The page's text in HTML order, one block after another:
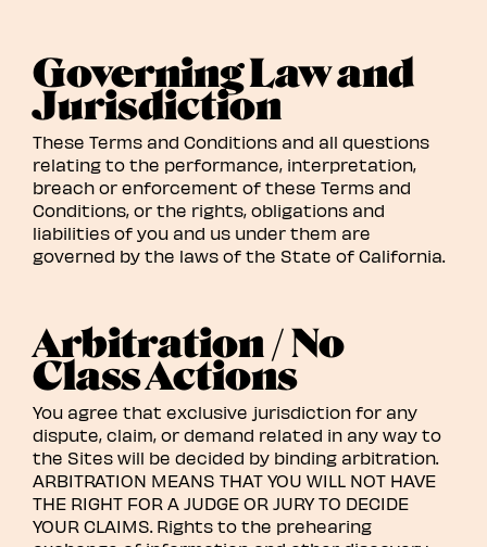
Governing Law and
Jurisdiction
These Terms and Conditions and all questions
relating to the performance, interpretation,
breach or enforcement of these Terms and
Conditions, or the rights, obligations and
liabilities of you and us under them are
governed by the laws of the State of California.
Arbitration / No
Class Actions
You agree that exclusive jurisdiction for any
dispute, claim, or demand related in any way to
the Sites will be decided by binding arbitration.
ARBITRATION MEANS THAT YOU WILL NOT HAVE
THE RIGHT FOR A JUDGE OR JURY TO DECIDE
YOUR CLAIMS. Rights to the prehearing